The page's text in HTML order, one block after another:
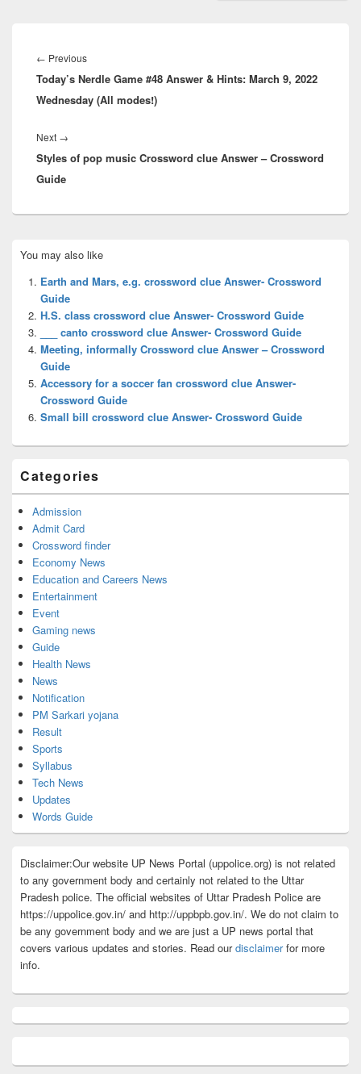
navigation
← PreviousPrevious
post:
Today’s Nerdle Game #48 Answer & Hints: March 9, 2022
Wednesday (All modes!)
Next →
post:
Styles of pop music Crossword clue Answer – Crossword
Guide
Sidebar
Widget
Area
You may also like
Earth and Mars, e.g. crossword clue Answer- Crossword
Guide
H.S. class crossword clue Answer- Crossword Guide
___ canto crossword clue Answer- Crossword Guide
Meeting, informally Crossword clue Answer – Crossword
Guide
Accessory for a soccer fan crossword clue Answer-
Crossword Guide
Small bill crossword clue Answer- Crossword Guide
Categories
Admission
Admit Card
Crossword finder
Economy News
Education and Careers News
Entertainment
Event
Gaming news
Guide
Health News
News
Notification
PM Sarkari yojana
Result
Sports
Syllabus
Tech News
Updates
Words Guide
Disclaimer:Our website UP News Portal (uppolice.org) is not related
to any government body and certainly not related to the Uttar
Pradesh police. The official websites of Uttar Pradesh Police are
https://uppolice.gov.in/ and http://uppbpb.gov.in/. We do not claim to
be any government body and we are just a UP news portal that
covers various updates and stories. Read ourdisclaimerfor more
info.